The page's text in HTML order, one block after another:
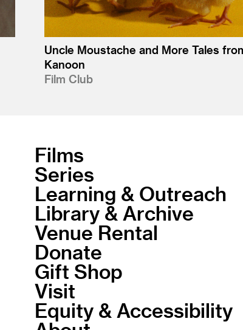
Uncle Moustache and More Tales
Kanoon
Film Club
Films
Series
Learning & Outreach
Library & Archive
Venue Rental
Donate
Gift Shop
Visit
Equity & Accessibility